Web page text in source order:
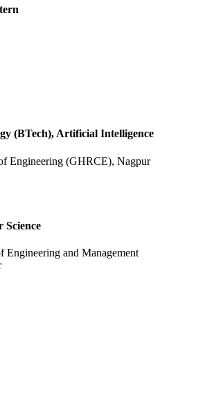
(BTech), Artificial Intelligence
Engineering (GHRCE), Nagpur
Science
Engineering and Management